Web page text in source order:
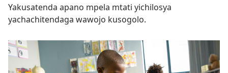
Yakusatenda apano mpela mtati yichilosya
yachachitendaga wawojo kusogolo.